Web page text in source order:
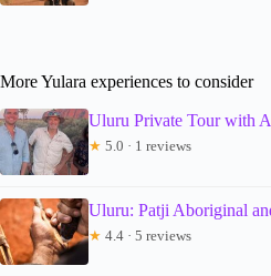
More Yulara experiences to consider
Uluru Private Tour with
★ 5.0 · 1 reviews
Uluru: Patji Aboriginal
★ 4.4 · 5 reviews